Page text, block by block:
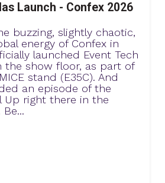
Launch - Confex 2026
buzzing, slightly chaotic,
energy of Confex in
launched Event Tech
the show floor, as part of
stand (E35C). And
an episode of the
Up right there in the